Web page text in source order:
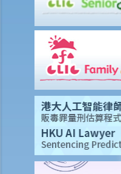
residence, am I entitled to a
dwellings?
11. I made donations to a
12. I paid for rents for my
E. Allowances relating to
1. Who are eligible to claim
What is the amount of that
2. I am married. How do I
choose either "Joint
nominate my spouse to